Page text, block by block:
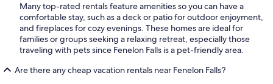
Many top-rated rentals feature amenities so you can have a
comfortable stay, such as a deck or patio for outdoor enjoyment,
and fireplaces for cozy evenings. These homes are ideal for
families or groups seeking a relaxing retreat, especially those
traveling with pets since Fenelon Falls is a pet-friendly area.
Are there any cheap vacation rentals near Fenelon Falls?